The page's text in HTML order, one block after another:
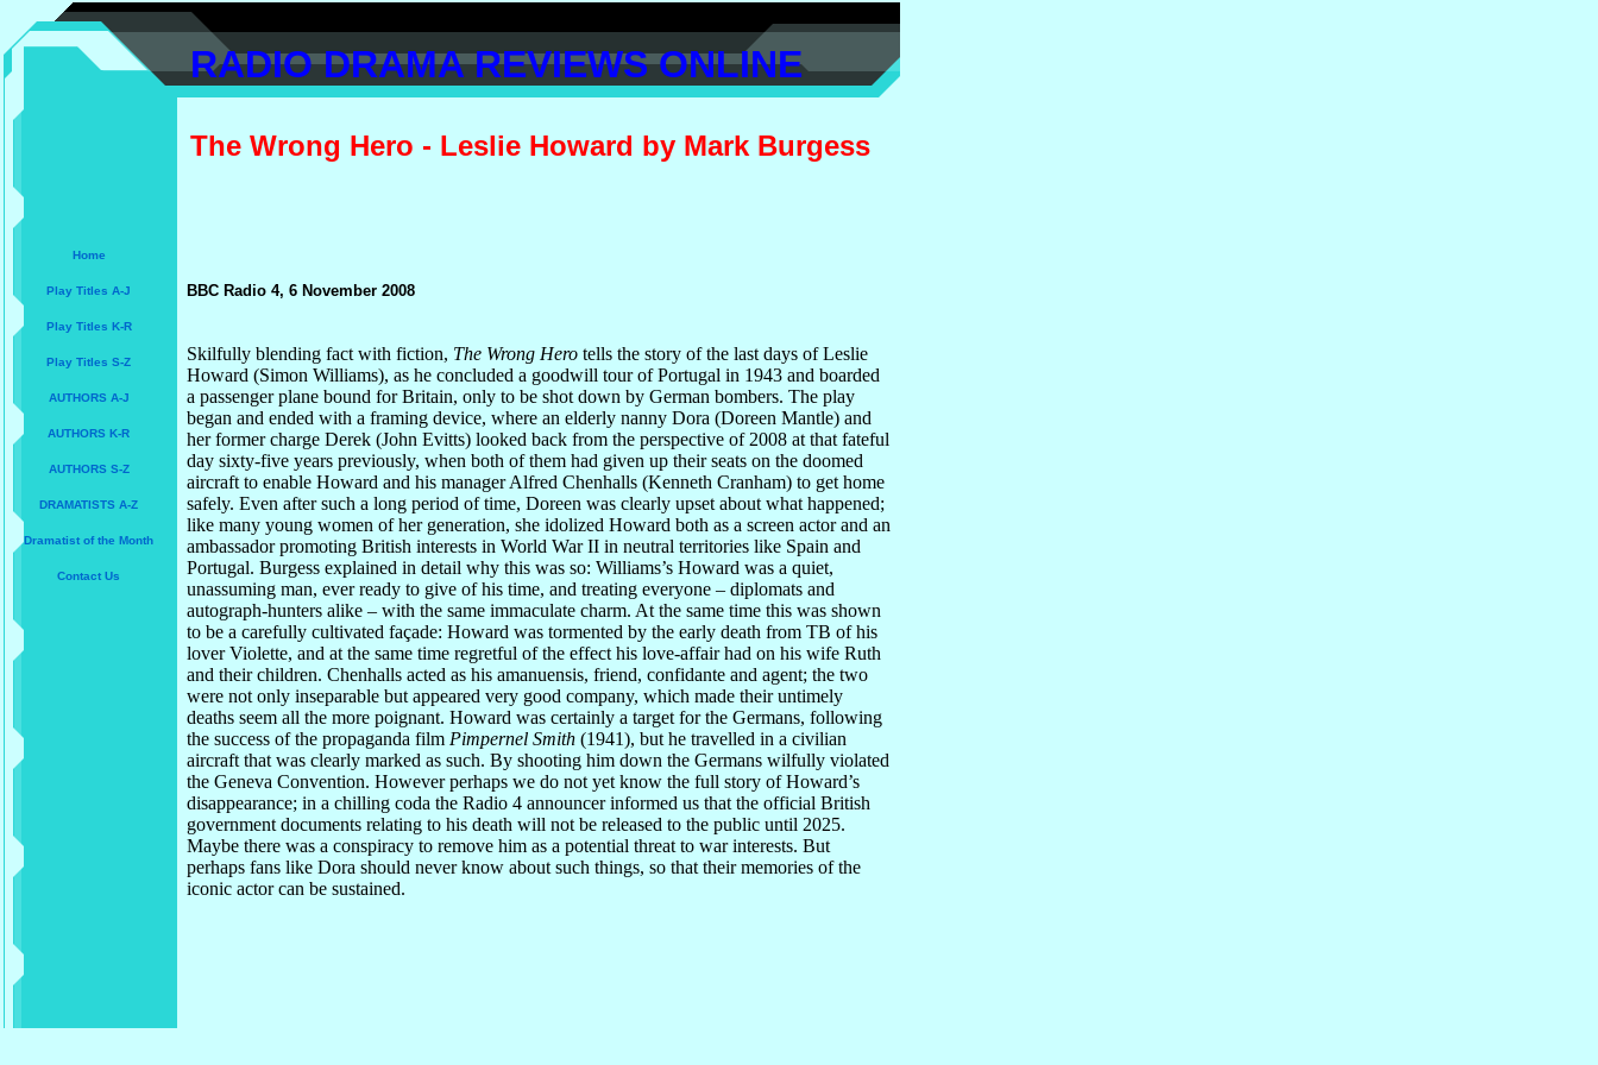
RADIO DRAMA REVIEWS ONLINE
The Wrong Hero - Leslie Howard by Mark Burgess
Home
Play Titles A-J
Play Titles K-R
Play Titles S-Z
AUTHORS A-J
AUTHORS K-R
AUTHORS S-Z
DRAMATISTS A-Z
Dramatist of the Month
Contact Us
BBC Radio 4, 6 November 2008
Skilfully blending fact with fiction, The Wrong Hero tells the story of the last days of Leslie
Howard (Simon Williams), as he concluded a goodwill tour ofPortugal in 1943 and boarded
a passenger plane bound for Britain, only to be shot down by German bombers. The play
began and ended with a framing device, where an elderly nanny Dora (Doreen Mantle) and
her former charge Derek (John Evitts) looked back from the perspective of 2008 at that fateful
day sixty-five years previously, when both of them had given up their seats on the doomed
aircraft to enable Howard and his manager Alfred Chenhalls (Kenneth Cranham) to get home
safely. Even after such a long period of time, Doreen was clearly upset about what happened;
like many young women of her generation, she idolized Howard both as a screen actor and an
ambassador promoting British interests in World War II in neutral territories like Spain and
Portugal. Burgess explained in detail why this was so: Williams’s Howard was a quiet,
unassuming man, ever ready to give of his time, and treating everyone – diplomats and
autograph-hunters alike – with the same immaculate charm. At the same time this was shown
to be a carefully cultivated façade: Howard was tormented by the early death from TB of his
lover Violette, and at the same time regretful of the effect his love-affair had on his wife Ruth
and their children. Chenhalls acted as his amanuensis, friend, confidante and agent; the two
were not only inseparable but appeared very good company, which made their untimely
deaths seem all the more poignant. Howard was certainly a target for the Germans, following
the success of the propaganda film Pimpernel Smith (1941), but he travelled in a civilian
aircraft that was clearly marked as such. By shooting him down the Germans wilfully violated
the Geneva Convention. However perhaps we do not yet know the full story of Howard’s
disappearance; in a chilling coda the Radio 4 announcer informed us that the official British
government documents relating to his death will not be released to the public until 2025.
Maybe there was a conspiracy to remove him as a potential threat to war interests. But
perhaps fans like Dora should never know about such things, so that their memories of the
iconic actor can be sustained.